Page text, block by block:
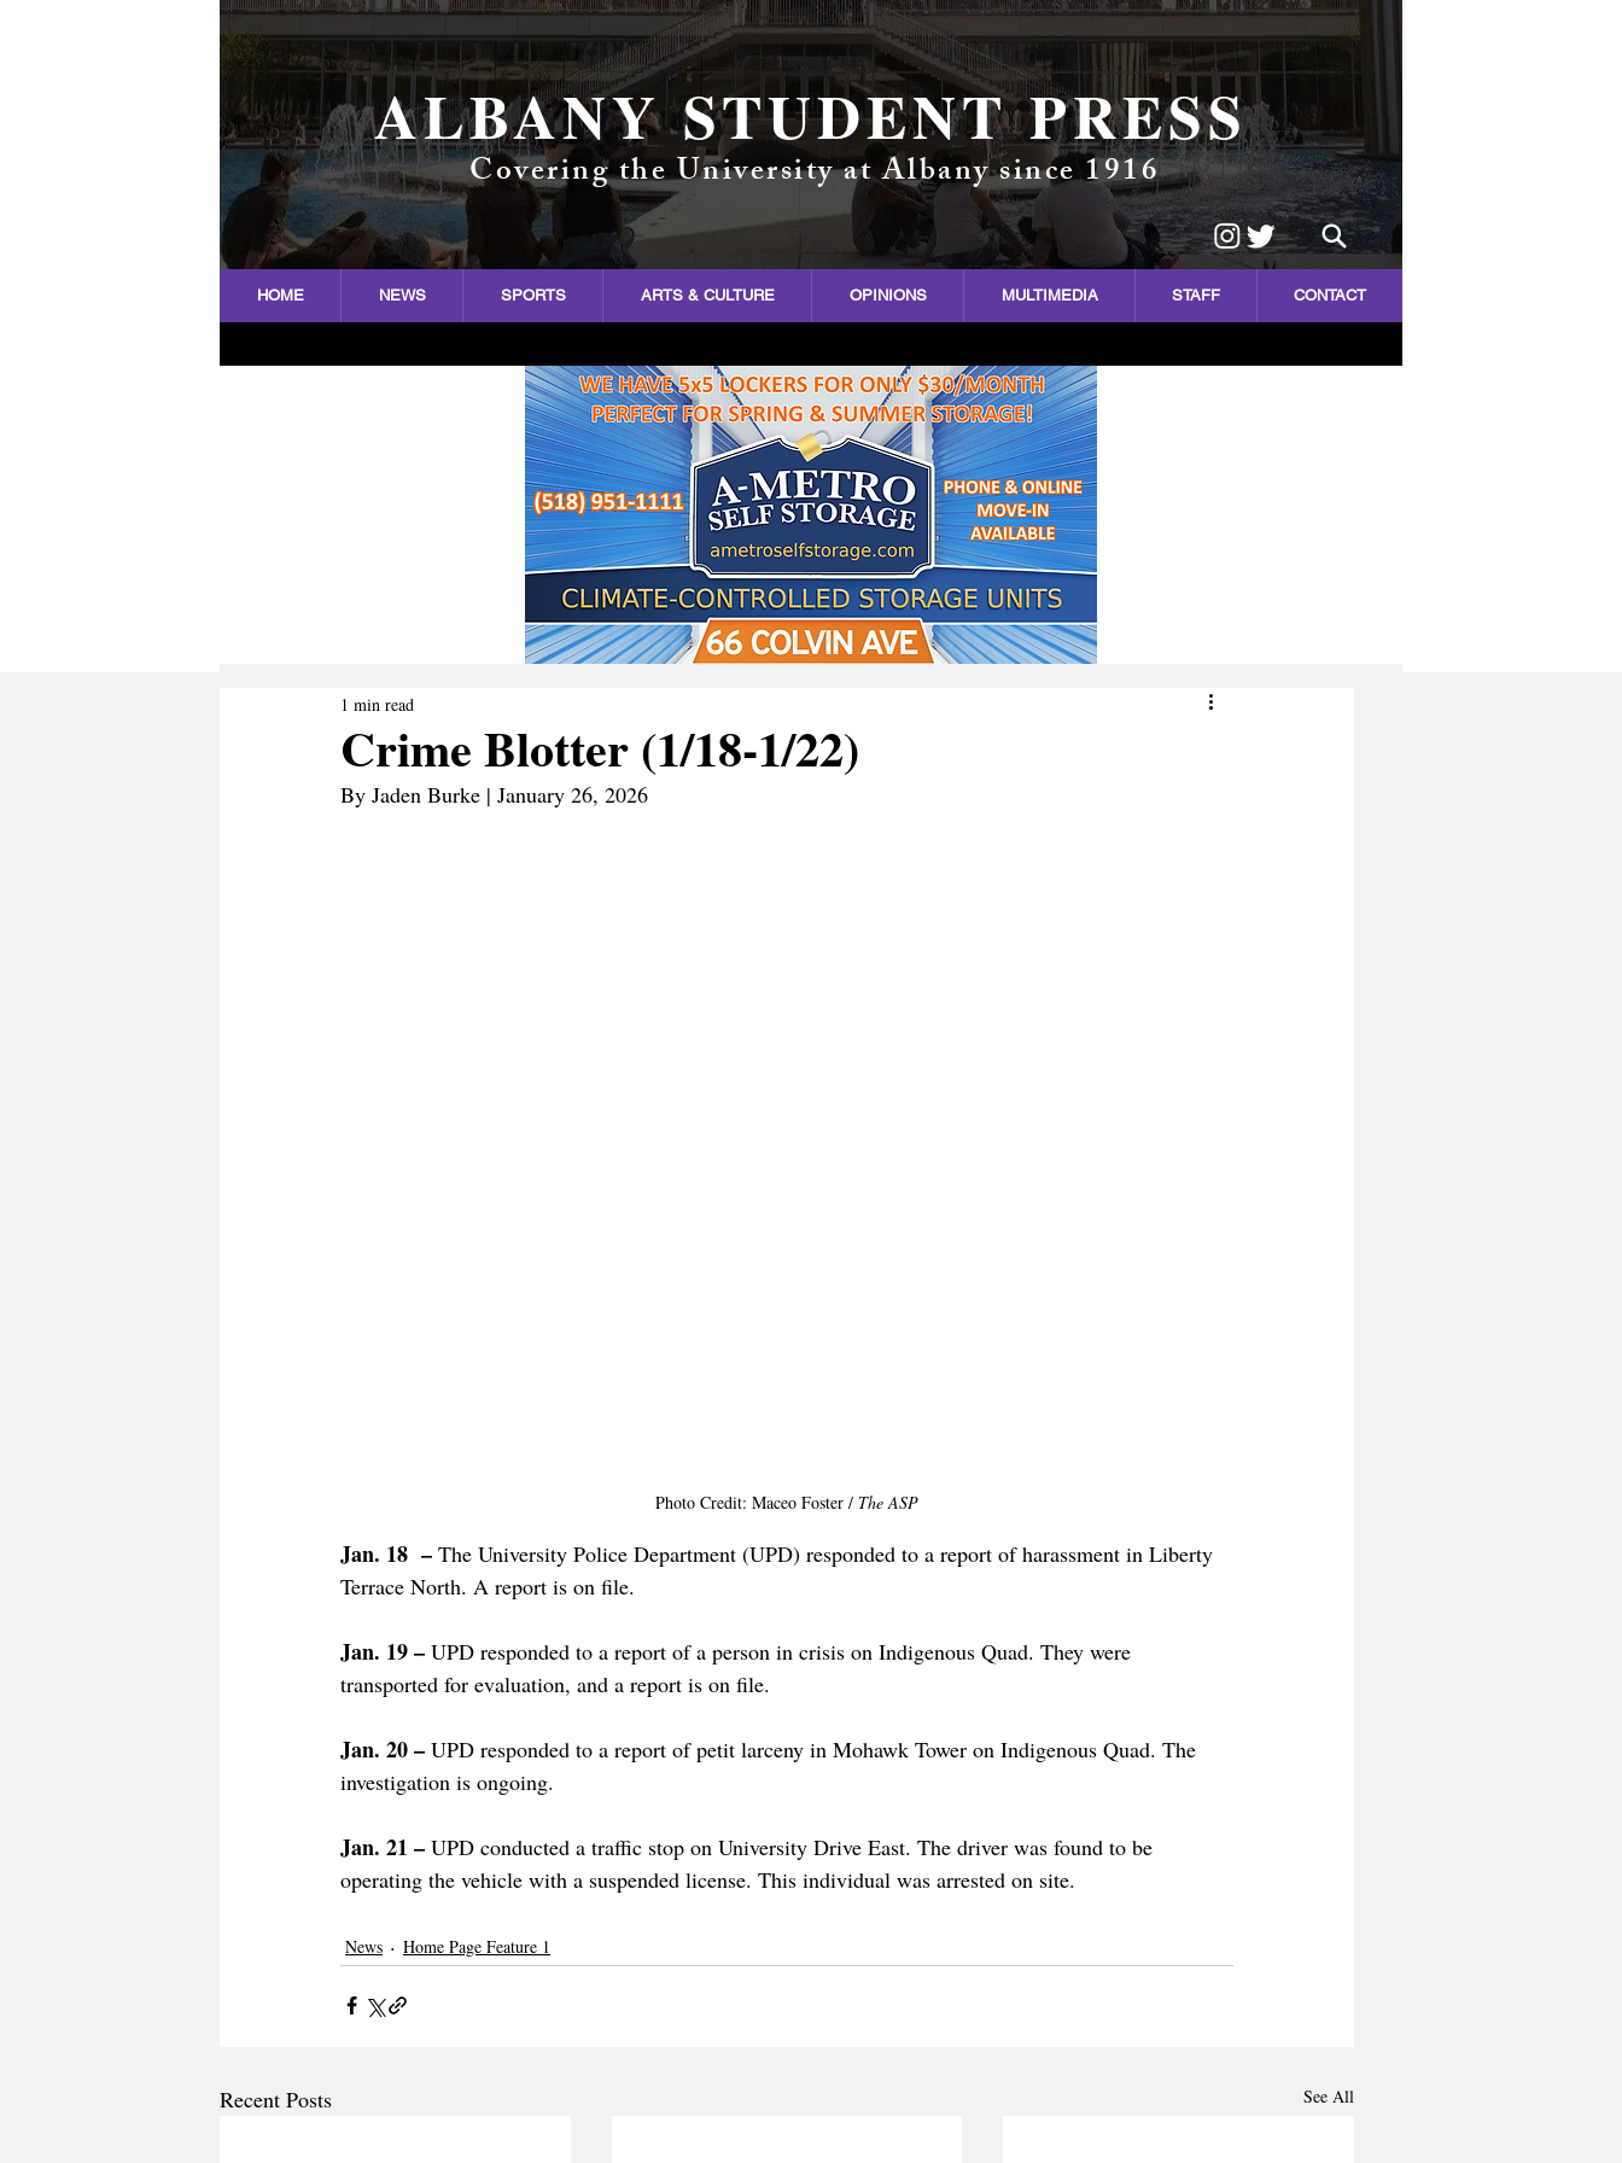
ALBANY STUDENT PRESS
Covering the University at Albany since 1916
HOME NEWS SPORTS ARTS & CULTURE OPINIONS MULTIMEDIA STAFF CONTACT
Crime Blotter (1/18-1/22)
1 min read
By Jaden Burke | January 26, 2026
Photo Credit: Maceo Foster / The ASP
Jan. 18  – The University Police Department (UPD) responded to a report of harassment in Liberty
Terrace North. A report is on file.
Jan. 19 – UPD responded to a report of a person in crisis on Indigenous Quad. They were
transported for evaluation, and a report is on file.
Jan. 20 – UPD responded to a report of petit larceny in Mohawk Tower on Indigenous Quad. The
investigation is ongoing.
Jan. 21 – UPD conducted a traffic stop on University Drive East. The driver was found to be
operating the vehicle with a suspended license. This individual was arrested on site.
News Home Page Feature 1
Recent Posts See All